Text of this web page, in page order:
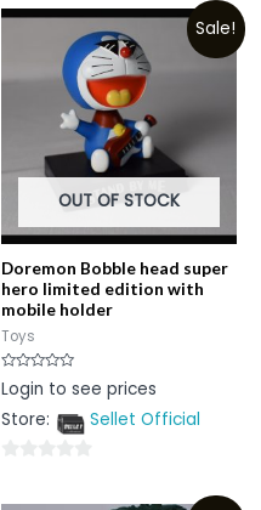
Sale!
OUT OF STOCK
Doremon Bobble head super
hero limited edition with
mobile holder
Toys
Rated
0
of
Login to see prices
Store:
Sellet Official
out